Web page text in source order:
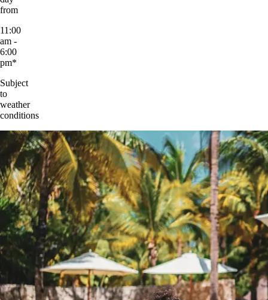
from
11:00
am -
6:00
pm*
Subject
to
weather
conditions